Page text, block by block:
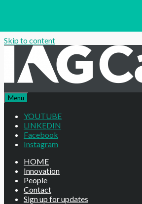
Skip to content
Menu
YOUTUBE
LINKEDIN
Facebook
Instagram
HOME
Innovation
People
Contact
Sign up for updates